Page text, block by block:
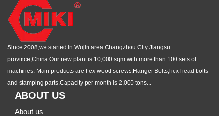
Since 2008,we started in Wujin area Changzhou City Jiangsu
province,China Our new plant is 10,000 sqm with more than 100 sets of
machines. Main products are hex wood screws,Hanger Bolts,hex head bolts
and stamping parts.Capacity per month is 2,000 tons...
ABOUT US
About us